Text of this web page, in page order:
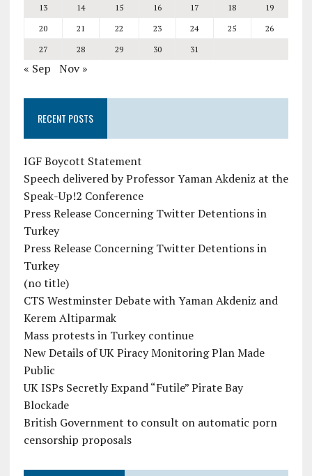
13
14 15 16 17 18
19
20
21 22 23 24 25
26
27
28 29 30 31
« Sep Nov »
RECENT POSTS
IGF Boycott Statement
Speech delivered by Professor Yaman Akdeniz at the
Speak-Up!2 Conference
Press Release Concerning Twitter Detentions in
Turkey
Press Release Concerning Twitter Detentions in
Turkey
(no title)
CTS Westminster Debate with Yaman Akdeniz and
Kerem Altiparmak
Mass protests in Turkey continue
New Details of UK Piracy Monitoring Plan Made
Public
UK ISPs Secretly Expand “Futile” Pirate Bay
Blockade
British Government to consult on automatic porn
censorship proposals